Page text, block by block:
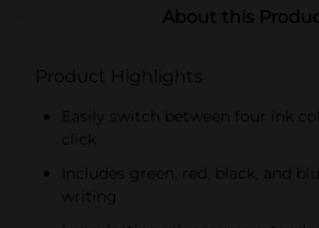
About this
Product Highlights
Easily switch between four ink
click
Includes green, red, black, and
writing